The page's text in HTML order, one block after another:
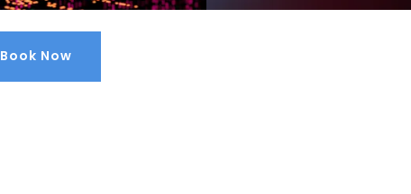
Book Now